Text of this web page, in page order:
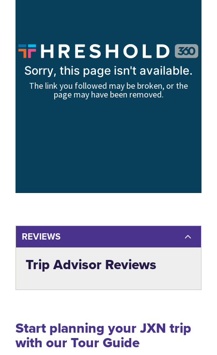
REVIEWS
Trip Advisor Reviews
Start planning your JXN trip
with our Tour Guide